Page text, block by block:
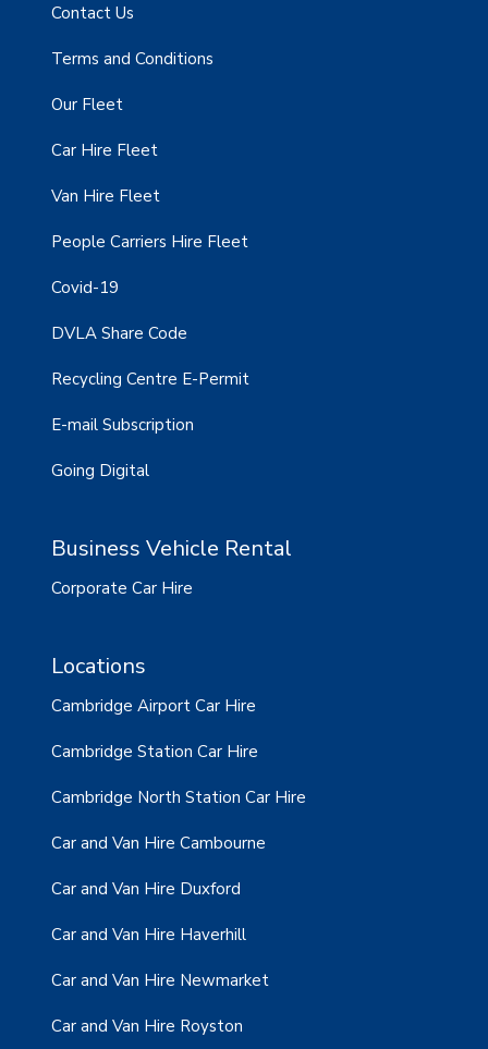
Contact Us
Terms and Conditions
Our Fleet
Car Hire Fleet
Van Hire Fleet
People Carriers Hire Fleet
Covid-19
DVLA Share Code
Recycling Centre E-Permit
E-mail Subscription
Going Digital
Business Vehicle Rental
Corporate Car Hire
Locations
Cambridge Airport Car Hire
Cambridge Station Car Hire
Cambridge North Station Car Hire
Car and Van Hire Cambourne
Car and Van Hire Duxford
Car and Van Hire Haverhill
Car and Van Hire Newmarket
Car and Van Hire Royston